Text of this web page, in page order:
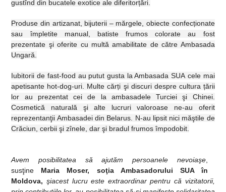
gustînd din bucatele exotice ale diferitorțări.
Produse din artizanat, bijuterii – mărgele, obiecte confecționate
sau împletite manual, batiste frumos colorate au fost
prezentate şi oferite cu multă amabilitate de către Ambasada
Ungară.
Iubitorii de fast-food au putut gusta la Ambasada SUA cele mai
apetisante hot-dog-uri. Multe cărți şi discuri despre cultura țării
lor au prezentat cei de la ambasadele Turciei şi Chinei.
Cosmetică naturală şi alte lucruri valoroase ne-au oferit
reprezentanţii Ambasadei din Belarus. N-au lipsit nici măştile de
Crăciun, cerbii şi zînele, dar şi bradul frumos împodobit.
Avem posibilitatea să ajutăm persoanele nevoiaşe,
susţine Maria Moser, soţia Ambasadorului SUA în
Moldova,şiacest lucru este extraordinar pentru că vizitatorii,